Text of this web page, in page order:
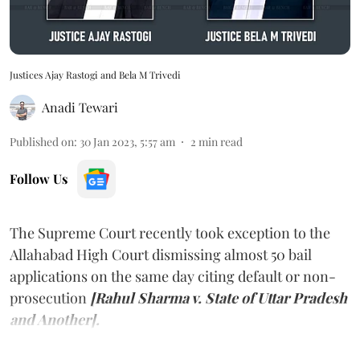
Justices Ajay Rastogi and Bela M Trivedi
Anadi Tewari
Published on: 30 Jan 2023, 5:57 am 2 min read
Follow Us
The Supreme Court recently took exception to the
Allahabad High Court dismissing almost 50 bail
applications on the same day citing default or non-
prosecution [Rahul Sharma v. State of Uttar Pradesh
and Another].